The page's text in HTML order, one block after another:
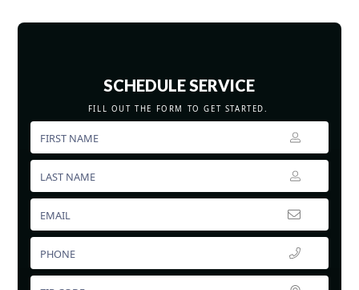
SCHEDULE SERVICE
FILL OUT THE FORM TO GET STARTED.